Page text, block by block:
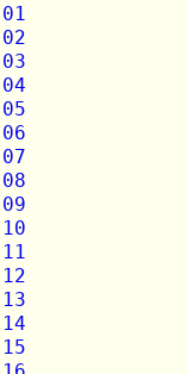
01
02
03
04
05
06
07
08
09
10
11
12
13
14
15